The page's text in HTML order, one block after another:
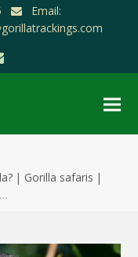
Email:
| Gorilla safaris |